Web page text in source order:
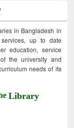
in Bangladesh in
up to date
education, service
the university and
needs of its
Library